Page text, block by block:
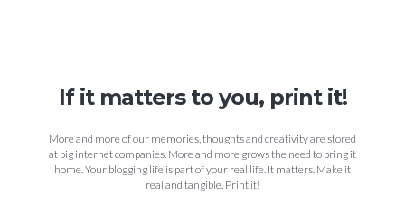
If it matters to you, print it!
More and more of our memories, thoughts and creativity are stored
at big internet companies. More and more grows the need to bring it
home. Your blogging life is part of your real life. It matters. Make it
real and tangible. Print it!